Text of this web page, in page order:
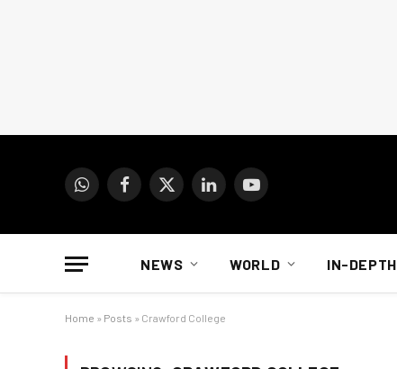
WhatsAppFacebook
X
LinkedInYouTube
NEWS WORLD IN-DEPTH
Home » Posts » Crawford College